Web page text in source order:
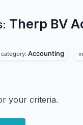
Therp BV
category: Accounting
your criteria.